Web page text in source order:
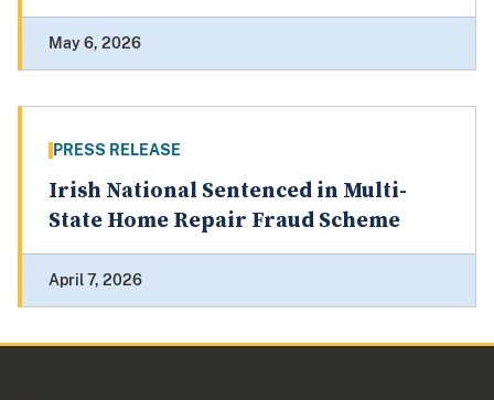
May 6, 2026
PRESS RELEASE
Irish National Sentenced in Multi-
State Home Repair Fraud Scheme
April 7, 2026